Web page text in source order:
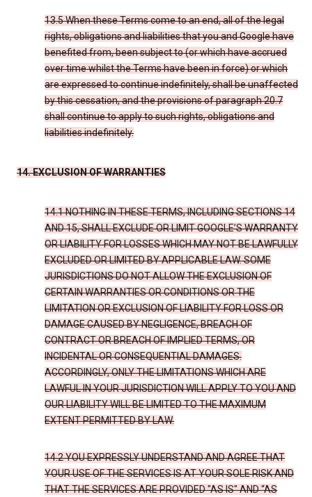
13.5 When these Terms come to an end, all of the legal
rights, obligations and liabilities that you and Google have
benefited from, been subject to (or which have accrued
over time whilst the Terms have been in force) or which
are expressed to continue indefinitely, shall be unaffected
by this cessation, and the provisions of paragraph 20.7
shall continue to apply to such rights, obligations and
liabilities indefinitely.
14. EXCLUSION OF WARRANTIES
14.1 NOTHING IN THESE TERMS, INCLUDING SECTIONS 14
AND 15, SHALL EXCLUDE OR LIMIT GOOGLE’S WARRANTY
OR LIABILITY FOR LOSSES WHICH MAY NOT BE LAWFULLY
EXCLUDED OR LIMITED BY APPLICABLE LAW. SOME
JURISDICTIONS DO NOT ALLOW THE EXCLUSION OF
CERTAIN WARRANTIES OR CONDITIONS OR THE
LIMITATION OR EXCLUSION OF LIABILITY FOR LOSS OR
DAMAGE CAUSED BY NEGLIGENCE, BREACH OF
CONTRACT OR BREACH OF IMPLIED TERMS, OR
INCIDENTAL OR CONSEQUENTIAL DAMAGES.
ACCORDINGLY, ONLY THE LIMITATIONS WHICH ARE
LAWFUL IN YOUR JURISDICTION WILL APPLY TO YOU AND
OUR LIABILITY WILL BE LIMITED TO THE MAXIMUM
EXTENT PERMITTED BY LAW.
14.2 YOU EXPRESSLY UNDERSTAND AND AGREE THAT
YOUR USE OF THE SERVICES IS AT YOUR SOLE RISK AND
THAT THE SERVICES ARE PROVIDED "AS IS" AND “AS